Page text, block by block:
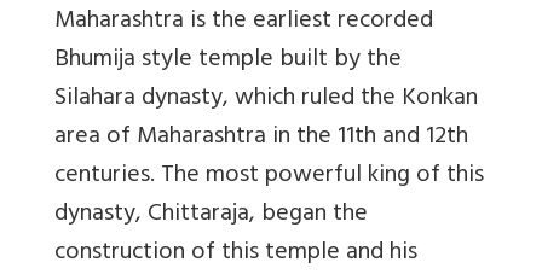
Maharashtra is the earliest recorded
Bhumija style temple built by the
Silahara dynasty, which ruled the Konkan
area of Maharashtra in the 11th and 12th
centuries. The most powerful king of this
dynasty, Chittaraja, began the
construction of this temple and his